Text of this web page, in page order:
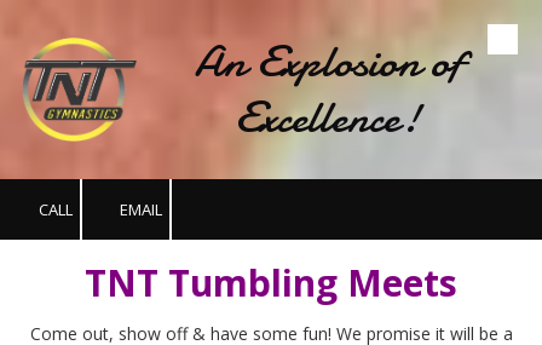
Skip to content
An Explosion of
Excellence!
CALL EMAIL
TNT Tumbling Meets
Come out, show off & have some fun! We promise it will be a